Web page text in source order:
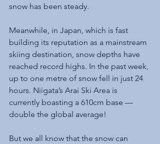
snow has been steady.
Meanwhile, in Japan, which is fast
building its reputation as a mainstream
skiing destination, snow depths have
reached record highs. In the past week,
up to one metre of snow fell in just 24
hours. Niigata’s Arai Ski Area is
currently boasting a 610cm base —
double the global average!
But we all know that the snow can